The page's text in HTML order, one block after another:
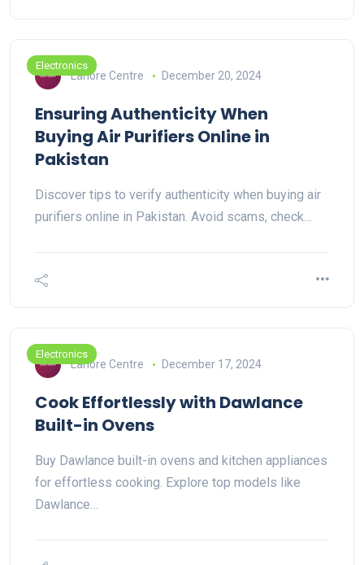
Electronics
Lahore Centre December 20, 2024
Ensuring Authenticity When
Buying Air Purifiers Online in
Pakistan
Discover tips to verify authenticity when buying air
purifiers online in Pakistan. Avoid scams, check…
Electronics
Lahore Centre December 17, 2024
Cook Effortlessly with Dawlance
Built-in Ovens
Buy Dawlance built-in ovens and kitchen appliances
for effortless cooking. Explore top models like
Dawlance…